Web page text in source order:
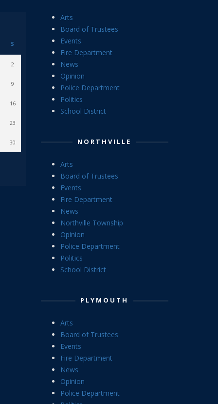
S
2
9
16
23
30
Arts
Board of Trustees
Events
Fire Department
News
Opinion
Police Department
Politics
School District
NORTHVILLE
Arts
Board of Trustees
Events
Fire Department
News
Northville Township
Opinion
Police Department
Politics
School District
PLYMOUTH
Arts
Board of Trustees
Events
Fire Department
News
Opinion
Police Department